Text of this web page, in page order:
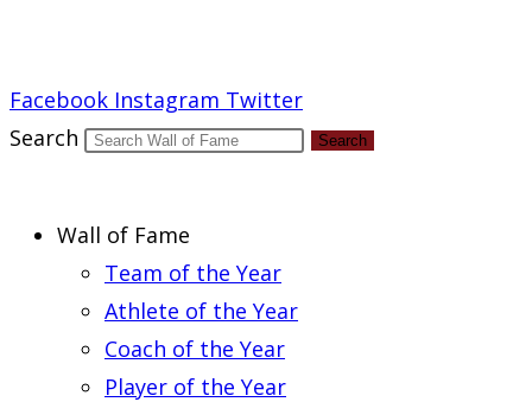
Facebook Instagram Twitter
Search
Search
Wall of Fame
Team of the Year
Athlete of the Year
Coach of the Year
Player of the Year